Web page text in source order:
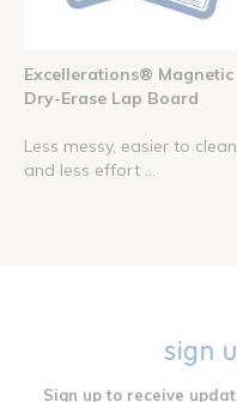
Excellerations® Magnetic
Dry-Erase Lap Board
Less messy, easier to clean
and less effort ...
sign
Sign up to receive